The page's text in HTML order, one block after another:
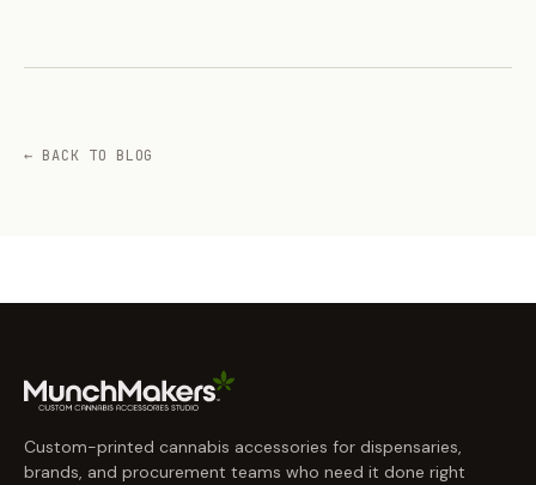
← BACK TO BLOG
Custom-printed cannabis accessories for dispensaries,
brands, and procurement teams who need it done right